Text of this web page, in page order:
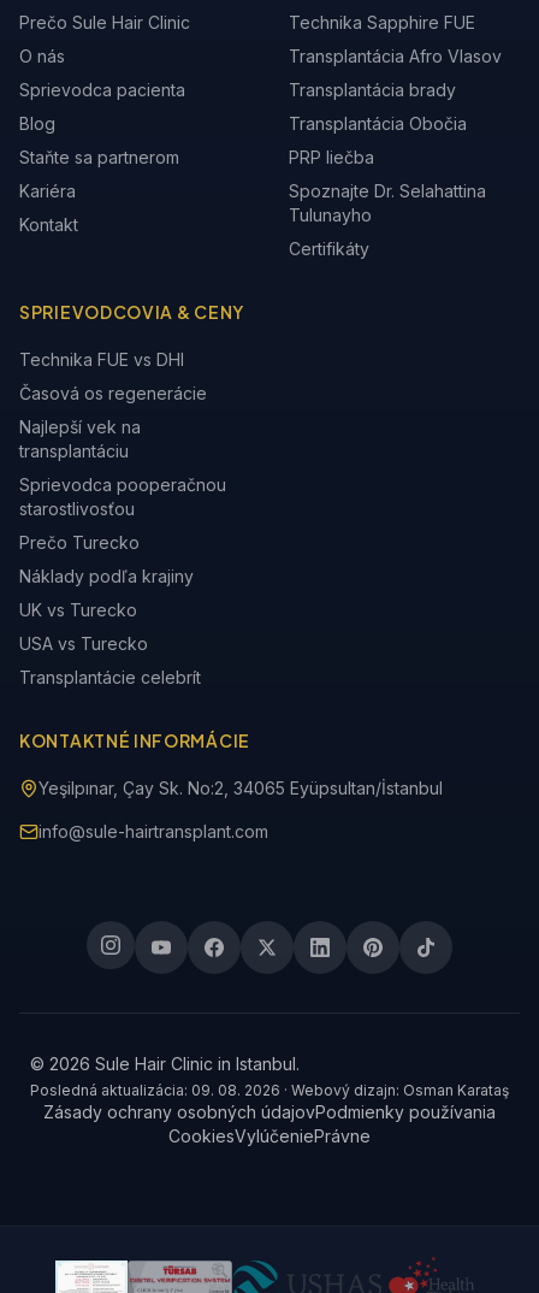
Prečo Sule Hair Clinic
O nás
Sprievodca pacienta
Blog
Staňte sa partnerom
Kariéra
Kontakt
Technika Sapphire FUE
Transplantácia Afro Vlasov
Transplantácia brady
Transplantácia Obočia
PRP liečba
Spoznajte Dr. Selahattina
Tulunayho
Certifikáty
SPRIEVODCOVIA & CENY
Technika FUE vs DHI
Časová os regenerácie
Najlepší vek na
transplantáciu
Sprievodca pooperačnou
starostlivosťou
Prečo Turecko
Náklady podľa krajiny
UK vs Turecko
USA vs Turecko
Transplantácie celebrít
KONTAKTNÉ INFORMÁCIE
Yeşilpınar, Çay Sk. No:2, 34065 Eyüpsultan/İstanbul
info@sule-hairtransplant.com
© 2026 Sule Hair Clinic in Istanbul.
Posledná aktualizácia: 09. 08. 2026 · Webový dizajn: Osman Karataş
Zásady ochrany osobných údajovPodmienky používania
CookiesVylúčeniePrávne